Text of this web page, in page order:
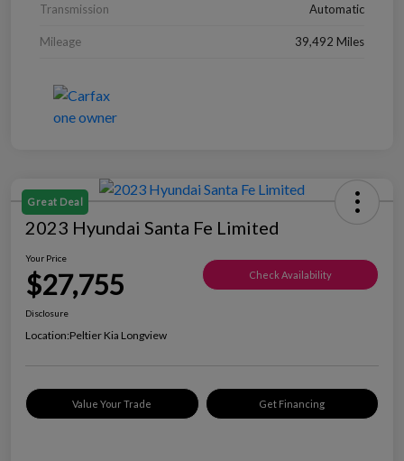
Transmission Automatic
Mileage 39,492 Miles
Great Deal
2023 Hyundai Santa Fe Limited
Your Price
$27,755 Check Availability
Disclosure
Location:Peltier Kia Longview
Value Your Trade Get Financing